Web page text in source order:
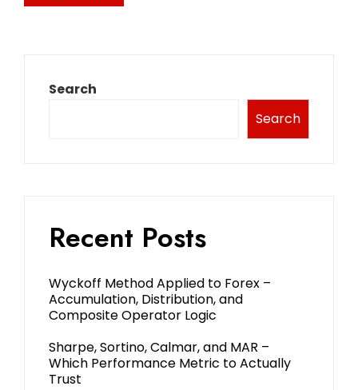
Search
Search
Recent Posts
Wyckoff Method Applied to Forex –
Accumulation, Distribution, and
Composite Operator Logic
Sharpe, Sortino, Calmar, and MAR –
Which Performance Metric to Actually
Trust